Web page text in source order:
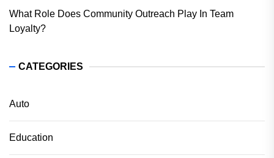
What Role Does Community Outreach Play In Team
Loyalty?
CATEGORIES
Auto
Education